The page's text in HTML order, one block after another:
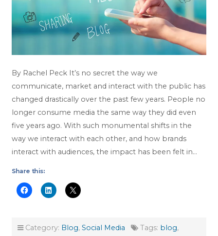
By Rachel Peck It’s no secret the way we
communicate, market and interact with the public has
changed drastically over the past few years. People no
longer consume media the same way they did even
five years ago. With such monumental shifts in the
way we interact with each other, and how brands
interact with audiences, the impact has been felt in…
Share this:
Category: Blog, Social Media Tags: blog,